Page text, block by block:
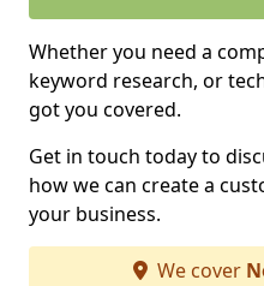
Whether you need a
keyword research, or
got you covered.
Get in touch today to
how we can create a
your business.
We cover